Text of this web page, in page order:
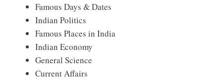
Famous Days & Dates
Indian Politics
Famous Places in India
Indian Economy
General Science
Current Affairs